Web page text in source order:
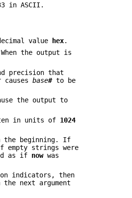
in ASCII.
value hex.
the output is
precision that
causesbase#to be
the output to
in units of 1024
the beginning. If
strings were
as if nowwas
indicators, then
next argument